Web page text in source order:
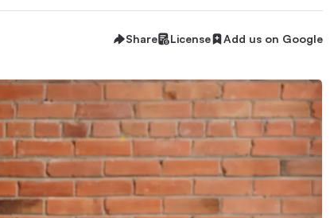
Share License Add us on Google